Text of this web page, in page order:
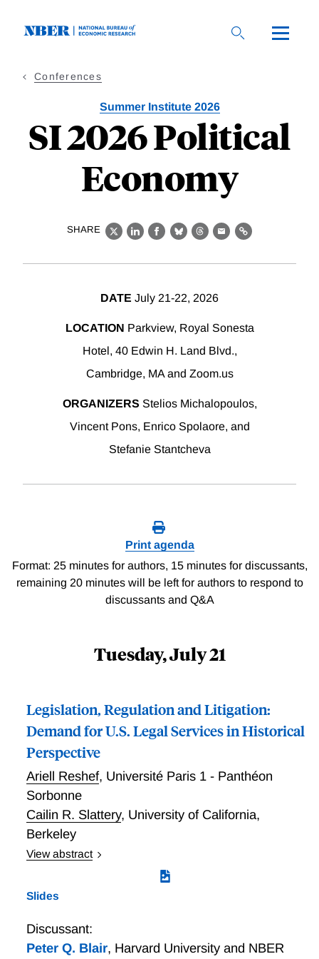
Conferences
Summer Institute 2026
SI 2026 Political
Economy
SHARE
X LinkedIn
Facebook
BlueskyThreads
EmailLink
DATE July 21-22, 2026
LOCATION Parkview, Royal Sonesta
Hotel, 40 Edwin H. Land Blvd.,
Cambridge, MA and Zoom.us
ORGANIZERS Stelios Michalopoulos,
Vincent Pons, Enrico Spolaore, and
Stefanie Stantcheva
Print agenda
Format: 25 minutes for authors, 15 minutes for discussants,
remaining 20 minutes will be left for authors to respond to
discussants and Q&A
Tuesday, July 21
Legislation, Regulation and Litigation:
Demand for U.S. Legal Services in Historical
Perspective
Ariell Reshef, Université Paris 1 - Panthéon
Sorbonne
Cailin R. Slattery, University of California,
Berkeley
View abstract
Between 1970 and 1990 the U.S. legal services
industry underwent a dramatic demand shift: its
wages of lawyers rose by 60%, in contrast to stability
before and after. We attribute this shift to three
Slides
Discussant:
Peter Q. Blair, Harvard University and NBER